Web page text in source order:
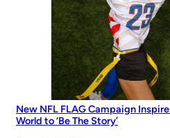
Maria
Pepe
Series
New NFL FLAG Campaign
World to ‘Be The Story’